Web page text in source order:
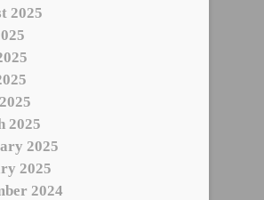
2025
2025
2025
2025
2024